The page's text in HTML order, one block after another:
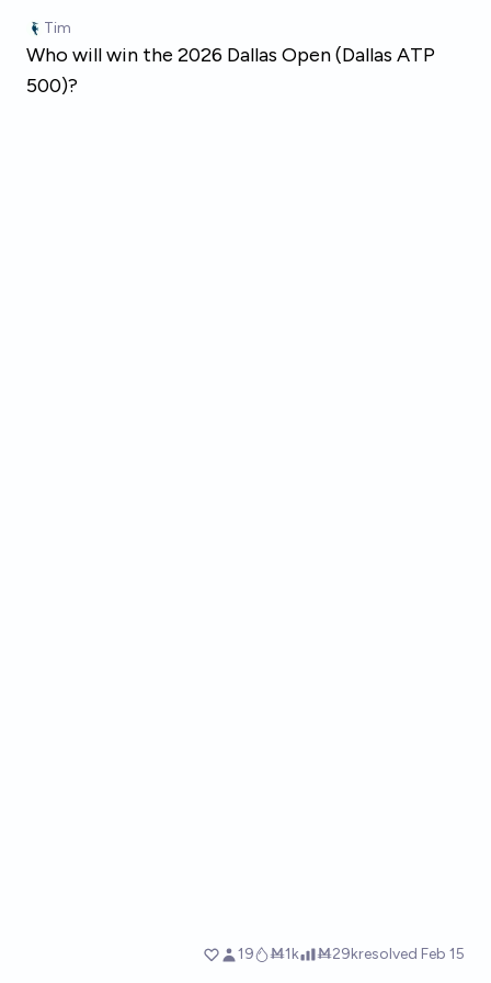
Tim
Who will win the 2026 Dallas Open (Dallas ATP
500)?
19 Ṁ1k Ṁ29kresolved Feb 15